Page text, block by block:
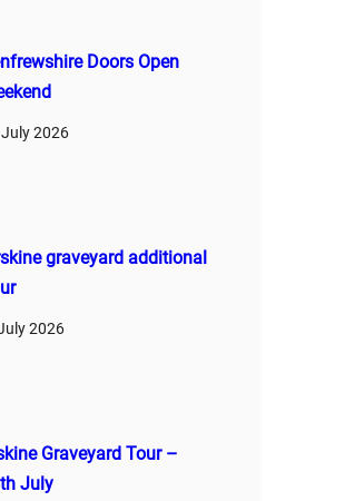
Doors Open
2026
graveyard additional
2026
Graveyard Tour –
July